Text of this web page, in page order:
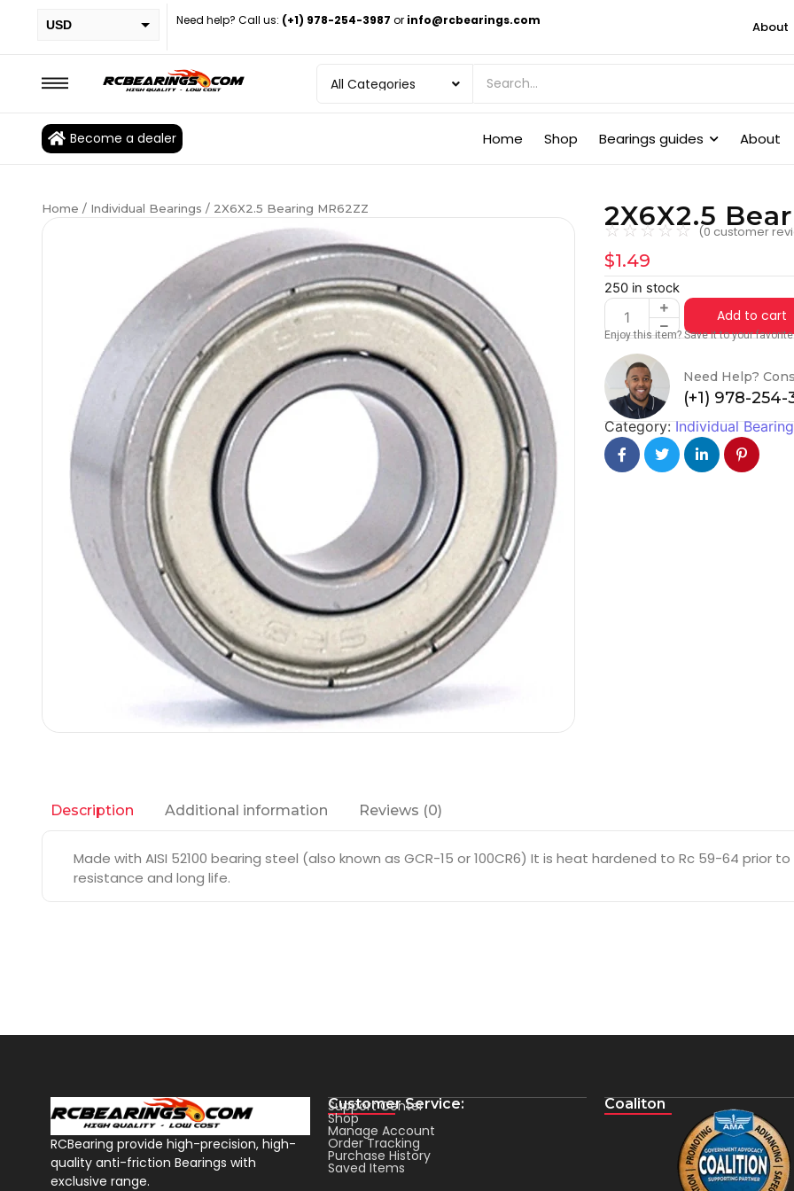
USD
EUR
BRL
Need help? Call us: (+1) 978-254-3987 or info@rcbearings.com About
Become a dealer Home Shop Bearings guides About
Home / Individual Bearings / 2X6X2.5 Bearing MR62ZZ 2X6X2.5
☆☆☆☆☆ (0 customer
$1.49
250 in stock
Add to cart
Enjoy this item? Save it to your
Need Help?
(+1) 978-254-
Category:Individual
Description Additional information Reviews (0)
Made with AISI 52100 bearing steel (also known as GCR-15 or 100CR6) It is heat hardened to Rc 59-64 prior
resistance and long life.
RCBearing provide high-precision, high-
quality anti-friction Bearings with
exclusive range.
Customer Service:
Support Center
Shop
Manage Account
Order Tracking
Purchase History
Saved Items
Coaliton